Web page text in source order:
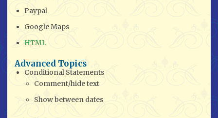
Paypal
Google Maps
HTML
Advanced Topics
Conditional Statements
Comment/hide text
Show between dates